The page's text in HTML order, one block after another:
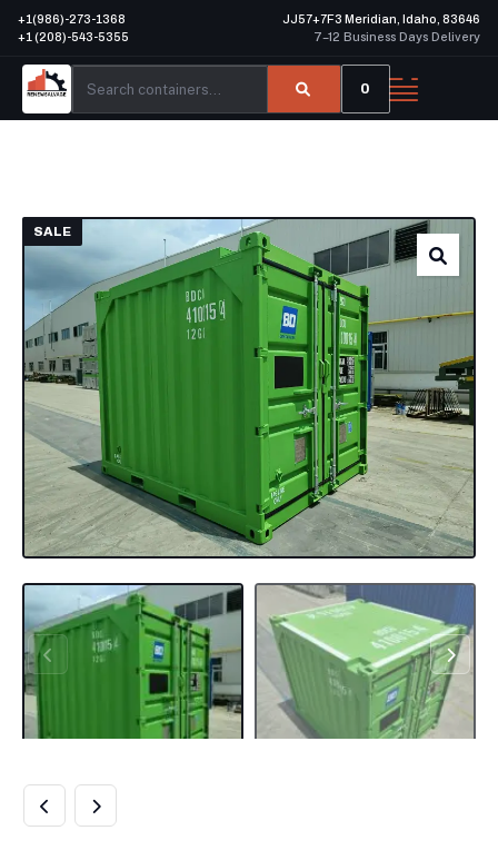
+1(986)-273-1368
+1 (208)-543-5355
JJ57+7F3 Meridian, Idaho, 83646
7–12 Business Days Delivery
0
SALE